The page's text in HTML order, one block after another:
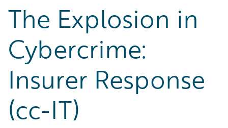
The Explosion in
Cybercrime:
Insurer Response
(cc-IT)